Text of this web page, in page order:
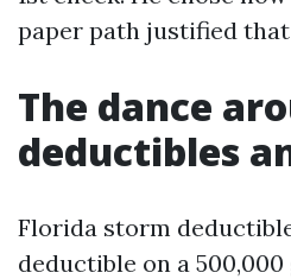
paper path justified
The dance
deductibles
Florida storm
deductible on a